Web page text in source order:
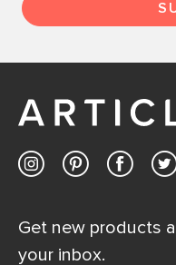
Get new products
your inbox.